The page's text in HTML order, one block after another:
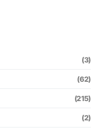
(3)
(62)
(215)
(2)